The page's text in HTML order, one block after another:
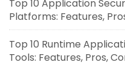
Top 10 Application
Platforms: Features,
Top 10 Runtime
Tools: Features, Pros,